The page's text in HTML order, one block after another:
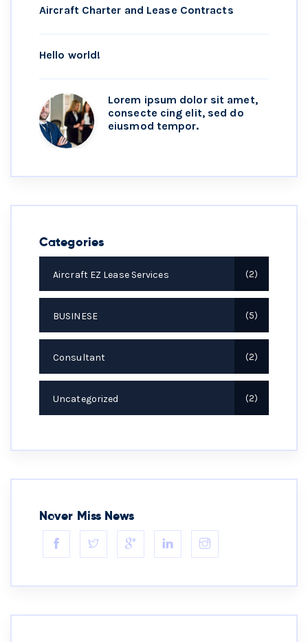
Aircraft Charter and Lease Contracts
Hello world!
Lorem ipsum dolor sit amet,
consecte cing elit, sed do
eiusmod tempor.
Categories
Aircraft EZ Lease Services 2
BUSINESE 5
Consultant 2
Uncategorized 2
Never Miss News